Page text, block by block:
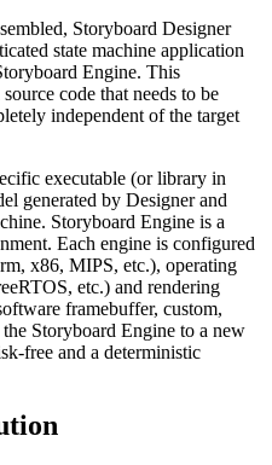
Storyboard Designer
state machine application
Engine. This
code that needs to be
independent of the target
executable (or library in
generated by Designer and
Storyboard Engine is a
Each engine is configured
x86, MIPS, etc.), operating
etc.) and rendering
framebuffer, custom,
Storyboard Engine to a new
free and a deterministic